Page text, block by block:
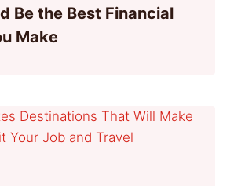
Be the Best Financial
Make